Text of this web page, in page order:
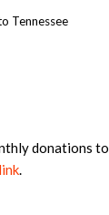
Tennessee
donations to
.